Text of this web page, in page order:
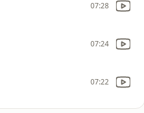
07:28
07:24
07:22